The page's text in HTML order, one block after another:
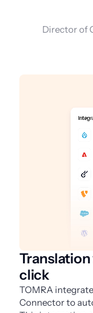
Director of
click
TOMRA
Connector to